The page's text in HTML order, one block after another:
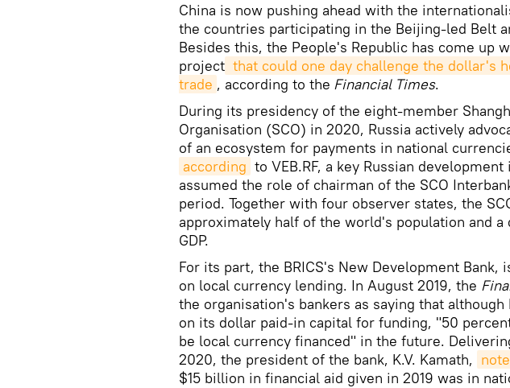
China is now pushing ahead with the
the countries participating in the Beijing-led Belt
Besides this, the People's Republic has come up
project that could one day challenge the dollar's
trade , according to the Financial Times.
During its presidency of the eight-member
Organisation (SCO) in 2020, Russia actively
of an ecosystem for payments in national
according to VEB.RF, a key Russian
assumed the role of chairman of the SCO
period. Together with four observer states, the
approximately half of the world's population and
GDP.
For its part, the BRICS's New Development Bank,
on local currency lending. In August 2019, the
the organisation's bankers as saying that although
on its dollar paid-in capital for funding, "50
be local currency financed" in the future.
2020, the president of the bank, K.V. Kamath,
$15 billion in financial aid given in 2019 was in